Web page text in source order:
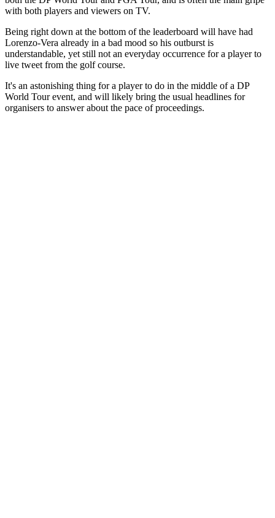
with both players and viewers on TV.
Being right down at the bottom of the leaderboard will have had
Lorenzo-Vera already in a bad mood so his outburst is
understandable, yet still not an everyday occurrence for a player to
live tweet from the golf course.
It's an astonishing thing for a player to do in the middle of a DP
World Tour event, and will likely bring the usual headlines for
organisers to answer about the pace of proceedings.